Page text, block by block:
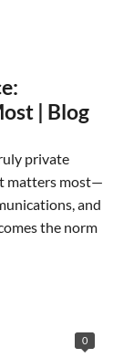
| Blog
private
matters most—
and
the norm
0